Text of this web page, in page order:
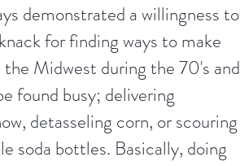
demonstrated a willingness to
for finding ways to make
Midwest during the 70's and
found busy; delivering
detasseling corn, or scouring
soda bottles. Basically, doing